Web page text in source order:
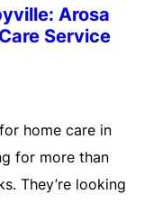
Arosa
Service
home care in
for more than
They’re looking